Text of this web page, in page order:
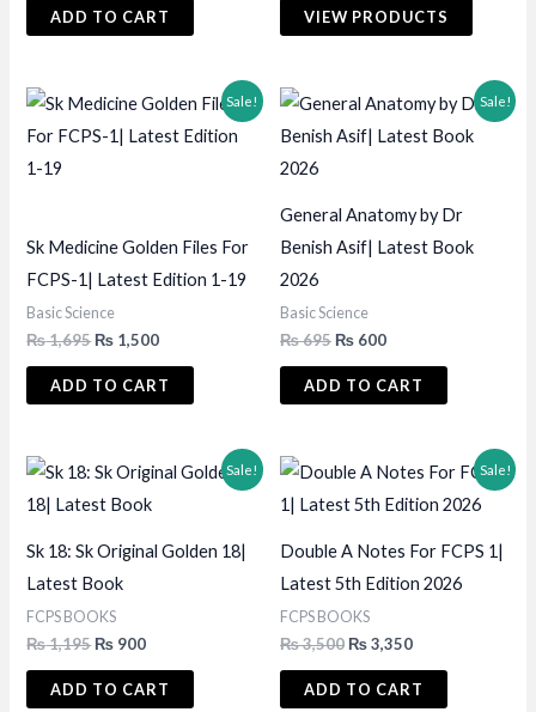
was:
is:
₨ 2,350.
ADD TO CART
₨ 1,295
through
VIEW PRODUCTS
Sale!
Sk Medicine Golden Files For
FCPS-1| Latest Edition 1-19
Basic Science
₨1,695Original
was:
₨ 1,500Current
is:
₨ 1,500.
ADD TO CART
Sale!
General Anatomy by Dr
Benish Asif| Latest Book
2026
Basic Science
₨695Original
was:
₨ 600Current
is:
ADD TO CART
Sale!
Sk 18: Sk Original Golden 18|
Latest Book
FCPS BOOKS
₨1,195Original
was:
₨ 900Current
is:
₨ 900.
ADD TO CART
Sale!
Double A Notes For FCPS 1|
Latest 5th Edition 2026
FCPS BOOKS
₨3,500Original
was:
₨3,350Current
is:
₨ 3,350.
ADD TO CART